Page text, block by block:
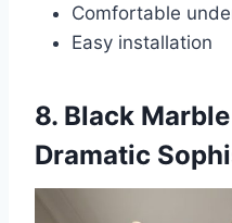
Comfortable
Easy installation
8. Black
Dramatic